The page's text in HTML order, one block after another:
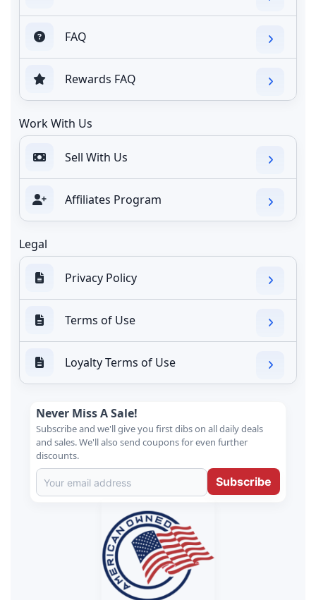
FAQ
Rewards FAQ
Work With Us
Sell With Us
Affiliates Program
Legal
Privacy Policy
Terms of Use
Loyalty Terms of Use
Never Miss A Sale!
Subscribe and we'll give you first dibs on all daily deals
and sales. We'll also send coupons for even further
discounts.
Subscribe